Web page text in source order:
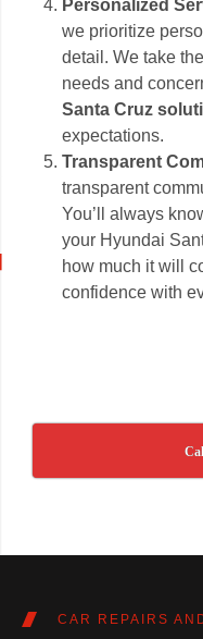
Personalized
we prioritize
detail. We take
needs and
Santa Cruz
expectations.
Transparent
transparent
You’ll always
your Hyundai
how much it will
confidence with
CAR REPAIRS